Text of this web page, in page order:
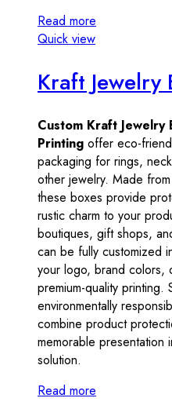
Read more
Quick view
Kraft Jewelry
Custom Kraft Jewelry
Printing offer eco-
packaging for rings,
other jewelry. Made
these boxes provide
rustic charm to your
boutiques, gift shops,
can be fully customized
your logo, brand colors,
premium-quality printing.
environmentally
combine product
memorable presentation
solution.
Read more